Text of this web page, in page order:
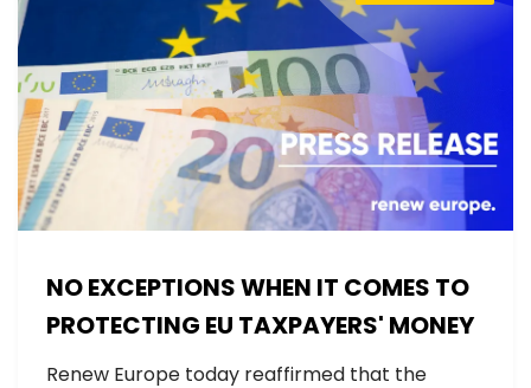
NO EXCEPTIONS WHEN IT COMES TO
PROTECTING EU TAXPAYERS' MONEY
Renew Europe today reaffirmed that the